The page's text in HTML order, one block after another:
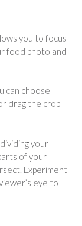
you to focus
food photo and
can choose
drag the crop
your
of your
Experiment
eye to